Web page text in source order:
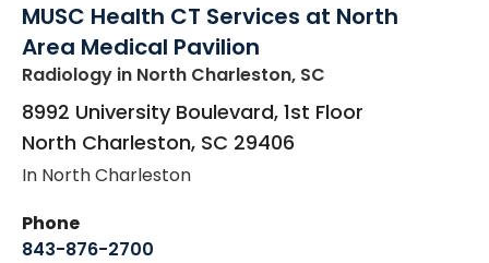
MUSC Health CT Services at North
Area Medical Pavilion
Radiology in North Charleston, SC
8992 University Boulevard, 1st Floor
North Charleston, SC 29406
In North Charleston
Phone
843-876-2700